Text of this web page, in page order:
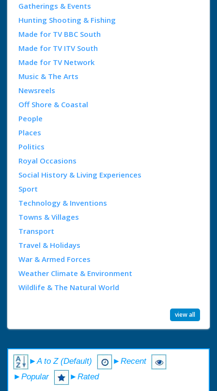
Gatherings & Events
Hunting Shooting & Fishing
Made for TV BBC South
Made for TV ITV South
Made for TV Network
Music & The Arts
Newsreels
Off Shore & Coastal
People
Places
Politics
Royal Occasions
Social History & Living Experiences
Sport
Technology & Inventions
Towns & Villages
Transport
Travel & Holidays
War & Armed Forces
Weather Climate & Environment
Wildlife & The Natural World
view all
►A to Z (Default)
►Recent
►Popular
►Rated